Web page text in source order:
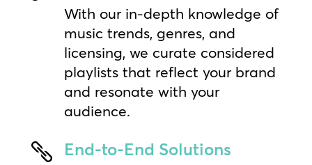
With our in-depth knowledge of
music trends, genres, and
licensing, we curate considered
playlists that reflect your brand
and resonate with your
audience.
 End-to-End Solutions